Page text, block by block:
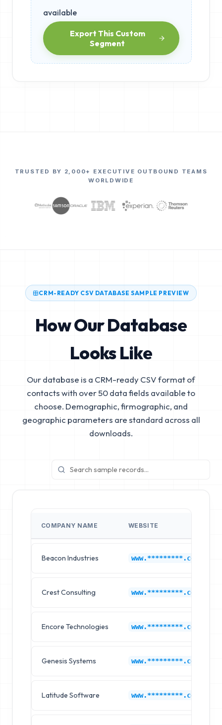
available
Export This Custom
Segment
TRUSTED BY 2,000+ EXECUTIVE OUTBOUND TEAMS
WORLDWIDE
CRM-READY CSV DATABASE SAMPLE PREVIEW
How Our Database
Looks Like
Our database is a CRM-ready CSV format of
contacts with over 50 data fields available to
choose. Demographic, firmographic, and
geographic parameters are standard across all
downloads.
COMPANY NAME WEBSITE
Beacon Industries www.*********.com
Crest Consulting www.*********.com
Encore Technologies www.*********.com
Genesis Systems www.*********.com
Latitude Software www.*********.com